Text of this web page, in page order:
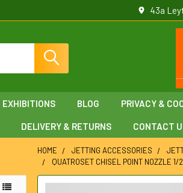
43a
EXHIBITIONS BLOG PRIVACY &
DELIVERY & RETURNS CONTACT
HOME JETTING ACCESSORIES
QUATROSET CHISEL POINT NOZZLE